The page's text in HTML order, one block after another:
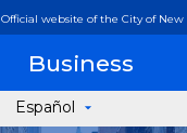
Official website of the City of New
Business
Español